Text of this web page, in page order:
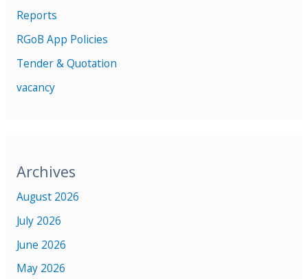
Reports
RGoB App Policies
Tender & Quotation
vacancy
Archives
August 2026
July 2026
June 2026
May 2026